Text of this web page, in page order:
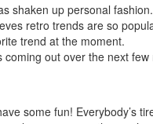
shaken up personal fashion.
retro trends are so
trend at the moment.
coming out over the next few
some fun! Everybody’s